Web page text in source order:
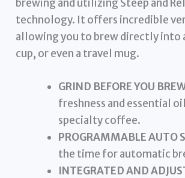
brewing and utilizing Steep and
technology. It offers incredible
allowing you to brew directly into
cup, or even a travel mug.
GRIND BEFORE YOU
freshness and essential
specialty coffee.
PROGRAMMABLE AUTO
the time for automatic
INTEGRATED AND